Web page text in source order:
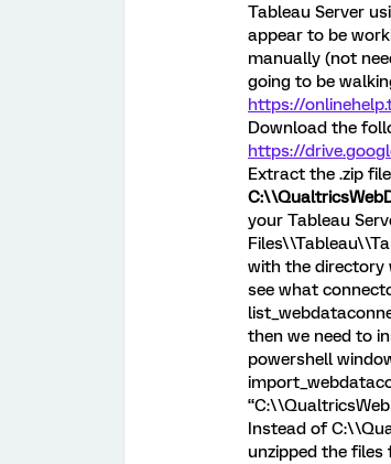
Tableau Server
appear to be
manually (not
going to be
https://
Download the
https://
Extract the .zip
your Tableau
with the directory
see what
then we need to
powershell
Instead of
unzipped the files